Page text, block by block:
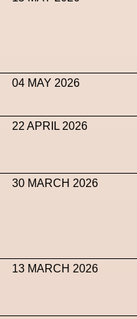
04 MAY 2026
22 APRIL 2026
30 MARCH 2026
13 MARCH 2026